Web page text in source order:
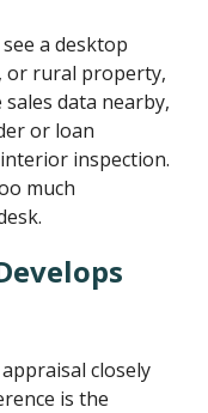
a desktop
or rural property,
data nearby,
or loan
inspection.
much
closely
is the